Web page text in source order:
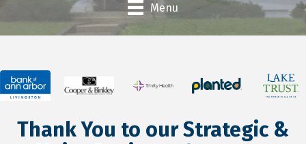
Menu
Thank You to our Strategic &